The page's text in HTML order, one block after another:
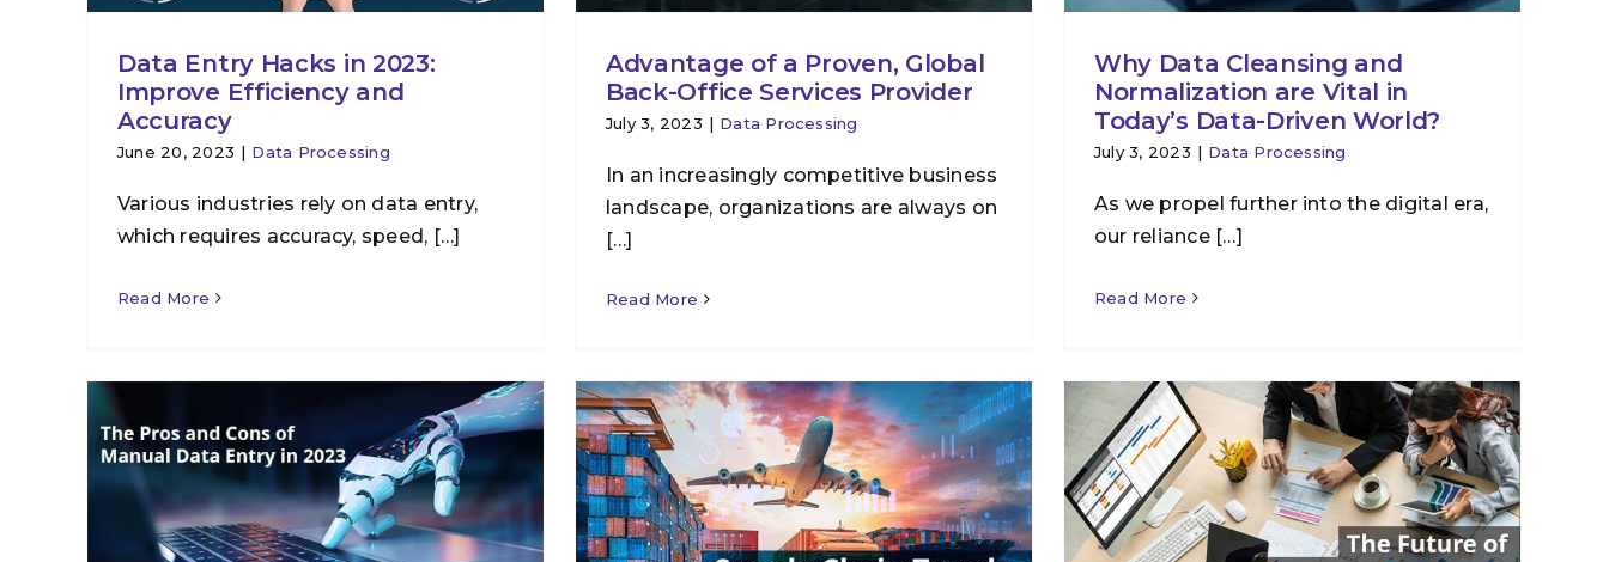
Data Entry Hacks in 2023:
Improve Efficiency and
Accuracy
June 20, 2023 | Data Processing
Various industries rely on data entry,
which requires accuracy, speed, […]
Read More
Advantage of a Proven, Global
Back-Office Services Provider
July 3, 2023 | Data Processing
In an increasingly competitive business
landscape, organizations are always on
[…]
Read More
Why Data Cleansing and
Normalization are Vital in
Today’s Data-Driven World?
July 3, 2023 | Data Processing
As we propel further into the digital era,
our reliance […]
Read More